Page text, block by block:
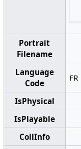
Portrait
Filename
Language
Code
FR
IsPhysical
IsPlayable
CollInfo